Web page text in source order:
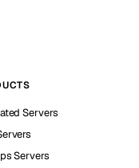
Servers
Servers